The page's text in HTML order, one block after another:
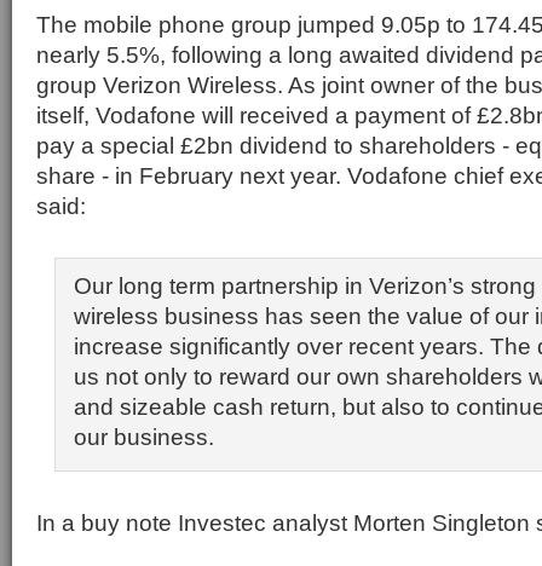
The mobile phone group jumped 9.05p to
nearly 5.5%, following a long awaited dividend
group Verizon Wireless. As joint owner of the
itself, Vodafone will received a payment of
pay a special £2bn dividend to shareholders -
share - in February next year. Vodafone chief
said:
Our long term partnership in Verizon’s
wireless business has seen the value of our
increase significantly over recent years. The
us not only to reward our own shareholders
and sizeable cash return, but also to
our business.
In a buy note Investec analyst Morten Singleton